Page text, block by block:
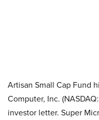
Artisan Small Cap Fund
Computer, Inc. (NASDAQ:
investor letter. Super